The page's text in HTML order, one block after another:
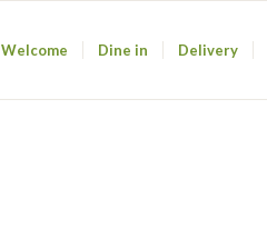
Welcome Dine in Delivery